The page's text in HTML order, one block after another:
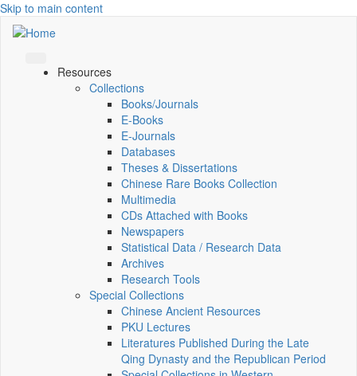
Skip to main content
Resources
Collections
Books/Journals
E-Books
E‑Journals
Databases
Theses & Dissertations
Chinese Rare Books Collection
Multimedia
CDs Attached with Books
Newspapers
Statistical Data / Research Data
Archives
Research Tools
Special Collections
Chinese Ancient Resources
PKU Lectures
Literatures Published During the Late
Qing Dynasty and the Republican Period